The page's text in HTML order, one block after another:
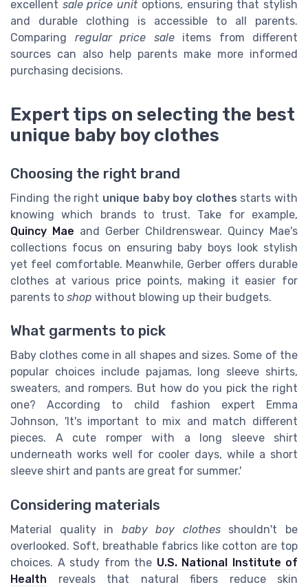
excellent sale price unitoptions, ensuring that stylish
and durable clothing is accessible to all parents.
Comparing regular price saleitems from different
sources can also help parents make more informed
purchasing decisions.
Expert tips on selecting the best
unique baby boy clothes
Choosing the right brand
Finding the right unique baby boy clothes starts with
knowing which brands to trust. Take for example,
Quincy Mae and Gerber Childrenswear. Quincy Mae's
collections focus on ensuring baby boys look stylish
yet feel comfortable. Meanwhile, Gerber offers durable
clothes at various price points, making it easier for
parents to shop without blowing up their budgets.
What garments to pick
Baby clothes come in all shapes and sizes. Some of the
popular choices include pajamas, long sleeve shirts,
sweaters, and rompers. But how do you pick the right
one? According to child fashion expert Emma
Johnson, 'It's important to mix and match different
pieces. A cute romper with a long sleeve shirt
underneath works well for cooler days, while a short
sleeve shirt and pants are great for summer.'
Considering materials
Material quality in baby boy clothesshouldn't be
overlooked. Soft, breathable fabrics like cotton are top
choices. A study from the U.S. National Institute of
Health reveals that natural fibers reduce skin